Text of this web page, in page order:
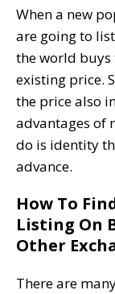
When a new
are going to
the world buys
existing price.
the price also
advantages of
do is identity
advance.
How To
Listing On
Other
There are